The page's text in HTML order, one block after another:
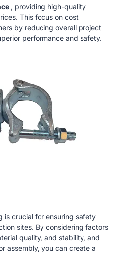
, providing high-quality
This focus on cost
by reducing overall project
performance and safety.
is crucial for ensuring safety
sites. By considering factors
quality, and stability, and
assembly, you can create a